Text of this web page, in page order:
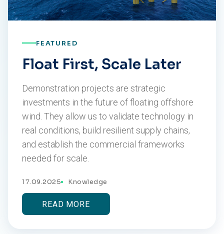
FEATURED
Float First, Scale Later
Demonstration projects are strategic
investments in the future of floating offshore
wind. They allow us to validate technology in
real conditions, build resilient supply chains,
and establish the commercial frameworks
needed for scale.
17.09.2025 Knowledge
READ MORE